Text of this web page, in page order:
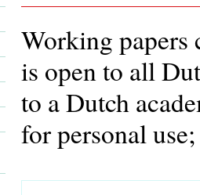
Working papers
is open to all
to a Dutch
for personal